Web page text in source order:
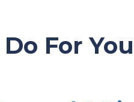
For You